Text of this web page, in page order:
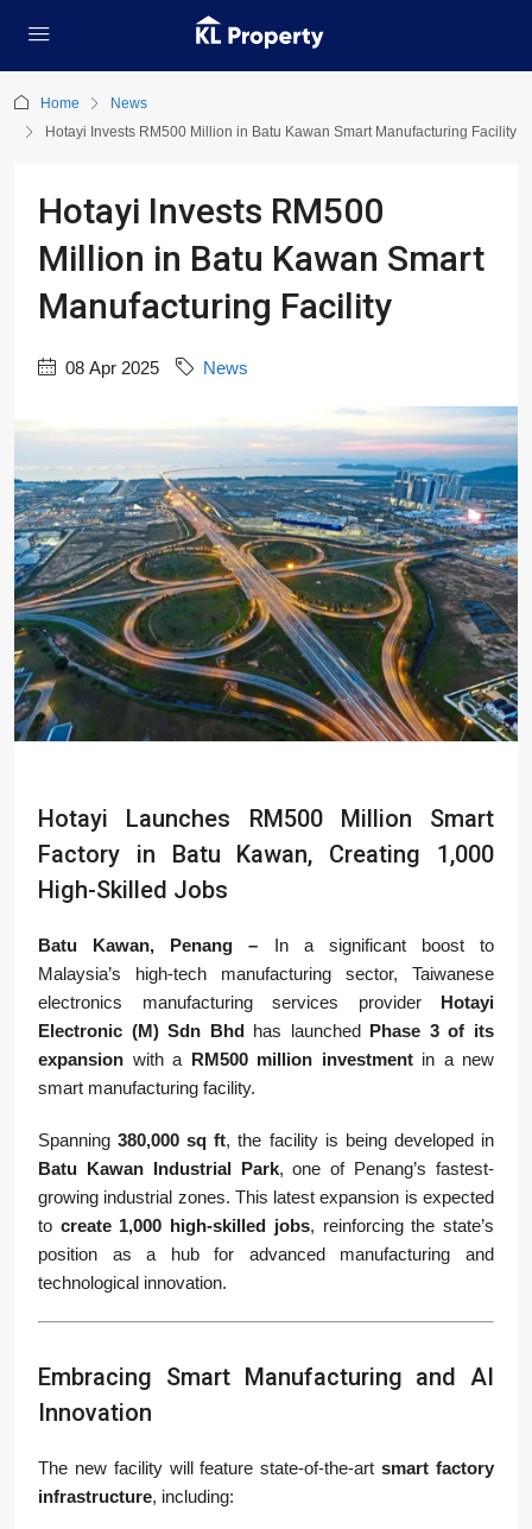
Home
News
Hotayi Invests RM500 Million in Batu Kawan Smart Manufacturing Facility
Hotayi Invests RM500
Million in Batu Kawan Smart
Manufacturing Facility
08 Apr 2025 News
Hotayi Launches RM500 Million Smart
Factory in Batu Kawan, Creating 1,000
High-Skilled Jobs
Batu Kawan, Penang – In a significant boost to
Malaysia’s high-tech manufacturing sector, Taiwanese
electronics manufacturing services provider Hotayi
Electronic (M) Sdn Bhdhas launched Phase 3 of its
expansion with a RM500 million investmentin a new
smart manufacturing facility.
Spanning380,000 sq ft, the facility is being developed in
Batu Kawan Industrial Park, one of Penang’s fastest-
growing industrial zones. This latest expansion is expected
to create 1,000 high-skilled jobs, reinforcing the state’s
position as a hub for advanced manufacturing and
technological innovation.
Embracing Smart Manufacturing and AI
Innovation
The new facility will feature state-of-the-artsmart factory
infrastructure, including: